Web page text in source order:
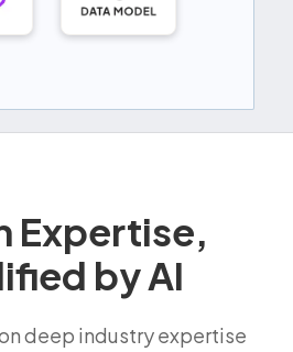
Expertise,
by AI
deep industry expertise